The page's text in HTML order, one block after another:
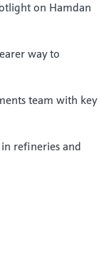
on Hamdan
way to
team with key
refineries and